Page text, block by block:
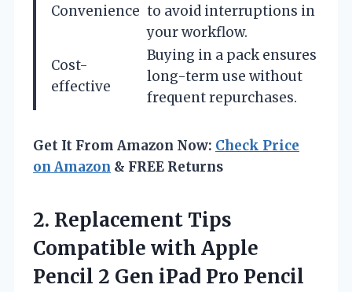
Convenience to avoid interruptions in
your workflow.
Cost-
effective
Buying in a pack ensures
long-term use without
frequent repurchases.
Get It From Amazon Now: Check Price
on Amazon & FREE Returns
2. Replacement Tips
Compatible with Apple
Pencil 2 Gen iPad Pro Pencil